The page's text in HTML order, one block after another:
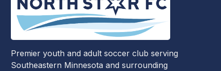
Premier youth and adult soccer club serving
Southeastern Minnesota and surrounding